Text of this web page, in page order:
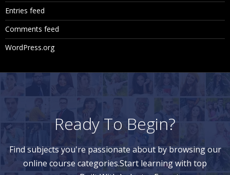
Entries feed
Comments feed
WordPress.org
Ready To Begin?
Find subjects you're passionate about by browsing our
online course categories.Start learning with top